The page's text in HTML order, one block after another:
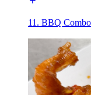
11. BBQ